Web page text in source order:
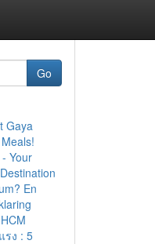
Go
Gaya
Your
En
ง : 5